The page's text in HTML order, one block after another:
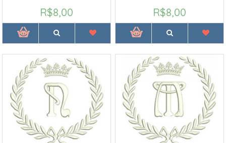
R$8,00 R$8,00